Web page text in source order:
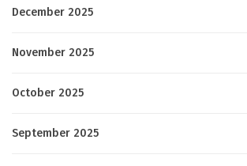
December 2025
November 2025
October 2025
September 2025